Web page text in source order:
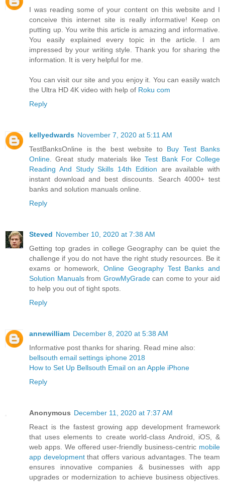
I was reading some of your content on this website and I
conceive this internet site is really informative! Keep on
putting up. You write this article is amazing and informative.
You easily explained every topic in the article. I am
impressed by your writing style. Thank you for sharing the
information. It is very helpful for me.
You can visit our site and you enjoy it. You can easily watch
the Ultra HD 4K video with help of Roku com
Reply
kellyedwards November 7, 2020 at 5:11 AM
TestBanksOnline is the best website to Buy Test Banks
Online . Great study materials likeTest Bank For College
Reading And Study Skills 14th Edition are available with
instant download and best discounts. Search 4000+ test
banks and solution manuals online.
Reply
Steved November 10, 2020 at 7:38 AM
Getting top grades in college Geography can be quiet the
challenge if you do not have the right study resources. Be it
exams or homework,Online Geography Test Banks and
Solution Manualsfrom GrowMyGradecan come to your aid
to help you out of tight spots.
Reply
annewilliam December 8, 2020 at 5:38 AM
Informative post thanks for sharing. Read mine also:
bellsouth email settings iphone 2018
How to Set Up Bellsouth Email on an Apple iPhone
Reply
Anonymous December 11, 2020 at 7:37 AM
React is the fastest growing app development framework
that uses elements to create world-class Android, iOS, &
web apps. We offered user-friendly business-centric mobile
app developmentthat offers various advantages. The team
ensures innovative companies & businesses with app
upgrades or modernization to achieve business objectives.